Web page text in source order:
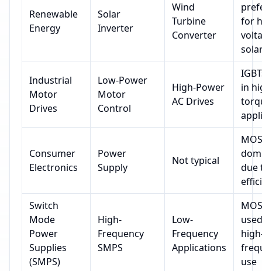
Renewable
Energy
Solar
Inverter
Wind
Turbine
Converter
for
Industrial
Motor
Drives
Low-Power
Motor
Control
High-Power
AC Drives
in
Consumer
Electronics
Power
Supply
Not typical
due
Switch
Mode
Power
Supplies
(SMPS)
High-
Frequency
SMPS
Low-
Frequency
Applications
use